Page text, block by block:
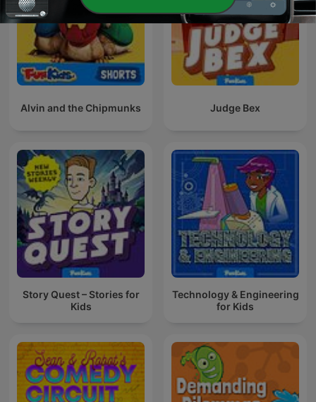
Alvin and the Chipmunks Judge Bex
Story Quest – Stories for
Kids
Technology & Engineering
for Kids